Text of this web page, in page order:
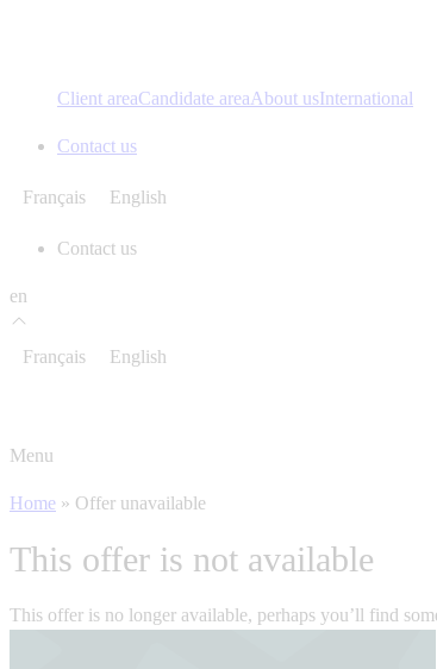
Client areaCandidate areaAbout usInternational
Contact us
Français English
Contact us
en
Français English
Menu
Home » Offer unavailable
This offer is not available
This offer is no longer available, perhaps you’ll find